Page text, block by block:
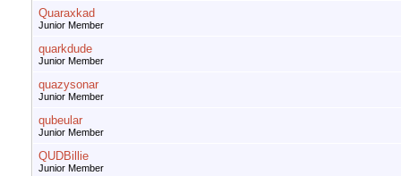
Quaraxkad
Junior Member
quarkdude
Junior Member
quazysonar
Junior Member
qubeular
Junior Member
QUDBillie
Junior Member